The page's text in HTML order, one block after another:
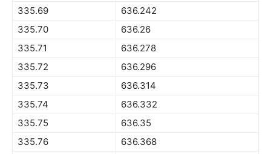
335.69
636.242
335.70
636.26
335.71
636.278
335.72
636.296
335.73
636.314
335.74
636.332
335.75
636.35
335.76
636.368